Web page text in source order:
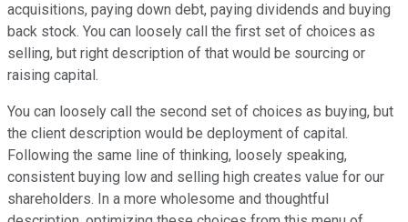
acquisitions, paying down debt, paying dividends and buying
back stock. You can loosely call the first set of choices as
selling, but right description of that would be sourcing or
raising capital.
You can loosely call the second set of choices as buying, but
the client description would be deployment of capital.
Following the same line of thinking, loosely speaking,
consistent buying low and selling high creates value for our
shareholders. In a more wholesome and thoughtful